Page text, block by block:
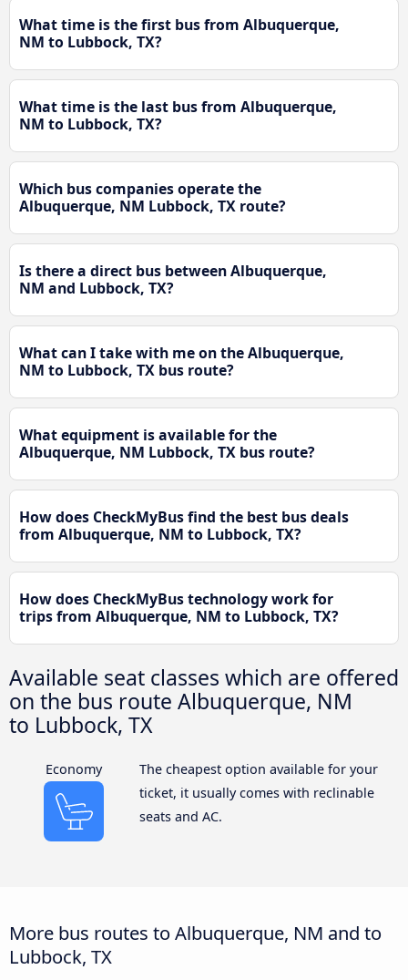
What time is the first bus from Albuquerque,
NM to Lubbock, TX?
What time is the last bus from Albuquerque,
NM to Lubbock, TX?
Which bus companies operate the
Albuquerque, NM Lubbock, TX route?
Is there a direct bus between Albuquerque,
NM and Lubbock, TX?
What can I take with me on the Albuquerque,
NM to Lubbock, TX bus route?
What equipment is available for the
Albuquerque, NM Lubbock, TX bus route?
How does CheckMyBus find the best bus deals
from Albuquerque, NM to Lubbock, TX?
How does CheckMyBus technology work for
trips from Albuquerque, NM to Lubbock, TX?
Available seat classes which are offered
on the bus route Albuquerque, NM
to Lubbock, TX
Economy
The cheapest option available for your
ticket, it usually comes with reclinable
seats and AC.
More bus routes to Albuquerque, NM and to
Lubbock, TX